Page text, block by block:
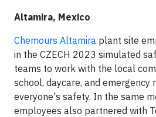
Altamira, Mexico
Chemours Altamira plant site
in the CZECH 2023 simulated
teams to work with the local
school, daycare, and emergency
everyone's safety. In the same
employees also partnered with